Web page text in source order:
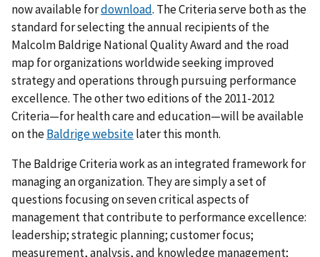
now available fordownload. The Criteria serve both as the
standard for selecting the annual recipients of the
Malcolm Baldrige National Quality Award and the road
map for organizations worldwide seeking improved
strategy and operations through pursuing performance
excellence. The other two editions of the 2011-2012
Criteria—for health care and education—will be available
on theBaldrige websitelater this month.
The Baldrige Criteria work as an integrated framework for
managing an organization. They are simply a set of
questions focusing on seven critical aspects of
management that contribute to performance excellence:
leadership; strategic planning; customer focus;
measurement, analysis, and knowledge management;